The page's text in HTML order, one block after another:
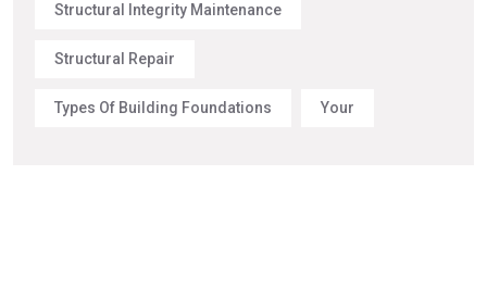
Structural Integrity Maintenance
Structural Repair
Types Of Building Foundations Your